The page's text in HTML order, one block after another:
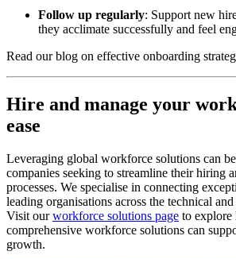
Follow up regularly: Support new
they acclimate successfully and feel
Read our blog on effective onboarding
Hire and manage your
ease
Leveraging global workforce solutions can
companies seeking to streamline their hiring
processes. We specialise in connecting
leading organisations across the technical
Visit ourworkforce solutions page to explore
comprehensive workforce solutions can
growth.